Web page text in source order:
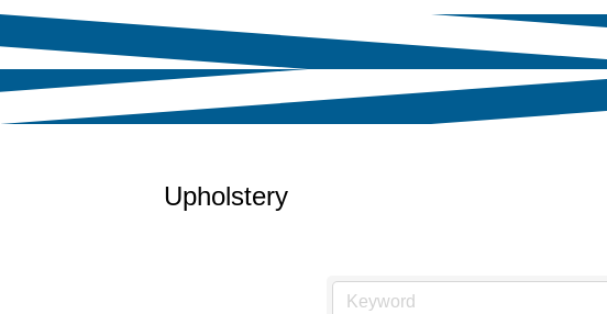
Upholstery